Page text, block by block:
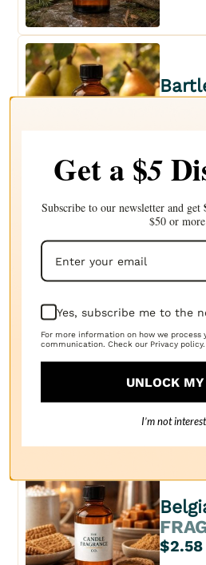
Basil
Bay
$2.63
$2.58
Get a $5
Subscribe to our newsletter and get
$50 or
Yes, subscribe me to the
For more information on how we process
communication. Check our Privacy policy.
UNLOCK
I’m not